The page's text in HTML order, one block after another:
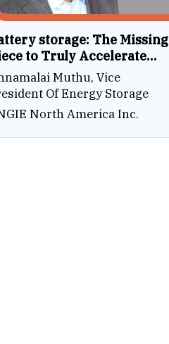
storage: The Missing
to Truly Accelerate
Muthu, Vice
Of Energy Storage
North America Inc.